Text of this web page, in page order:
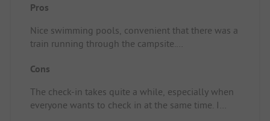
Pros
Nice swimming pools, convenient that there was a
train running through the campsite.
mobile home
Cons
The check-in takes quite a while, especially when
everyone wants to check in at the same time. I